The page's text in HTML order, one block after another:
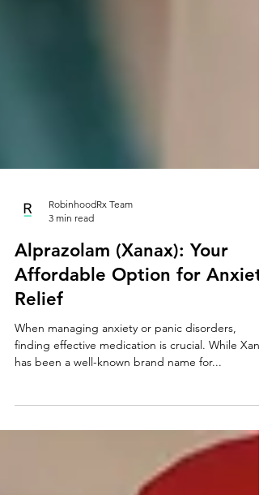
RobinhoodRx Team
3 min read
Affordable Option for
Relief
finding effective medication is crucial. While
has been a well-known brand name for...